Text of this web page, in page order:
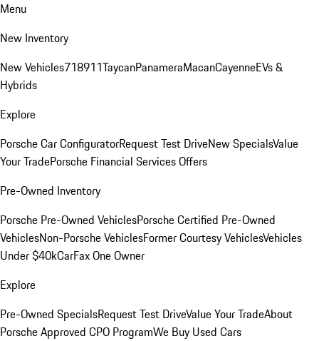
Menu
New Inventory
New Vehicles718911TaycanPanameraMacanCayenneEVs &
Hybrids
Explore
Porsche Car ConfiguratorRequest Test DriveNew SpecialsValue
Your TradePorsche Financial Services Offers
Pre-Owned Inventory
Porsche Pre-Owned VehiclesPorsche Certified Pre-Owned
VehiclesNon-Porsche VehiclesFormer Courtesy VehiclesVehicles
Under $40kCarFax One Owner
Explore
Pre-Owned SpecialsRequest Test DriveValue Your TradeAbout
Porsche Approved CPO ProgramWe Buy Used Cars